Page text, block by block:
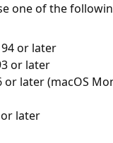
one of the
or later
or later
or later (macOS
or later